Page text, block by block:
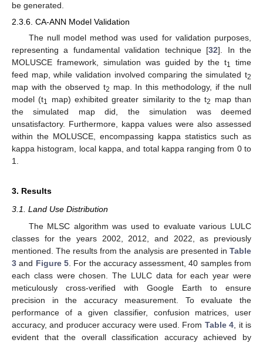
be generated.
2.3.6. CA-ANN Model Validation
The null model method was used for validation purposes,
representing a fundamental validation technique [32]. In the
MOLUSCE framework, simulation was guided by the t1
time
feed map, while validation involved comparing the simulated t2
map with the observed t2 map. In this methodology, if the null
model (t1 map) exhibited greater similarity to the t2
map than
the simulated map did, the simulation was deemed
unsatisfactory. Furthermore, kappa values were also assessed
within the MOLUSCE, encompassing kappa statistics such as
kappa histogram, local kappa, and total kappa ranging from 0 to
1.
3. Results
3.1. Land Use Distribution
The MLSC algorithm was used to evaluate various LULC
classes for the years 2002, 2012, and 2022, as previously
mentioned. The results from the analysis are presented in Table
3 and Figure 5. For the accuracy assessment, 40 samples from
each class were chosen. The LULC data for each year were
meticulously cross-verified with Google Earth to ensure
precision in the accuracy measurement. To evaluate the
performance of a given classifier, confusion matrices, user
accuracy, and producer accuracy were used. From Table 4 , it is
evident that the overall classification accuracy achieved by